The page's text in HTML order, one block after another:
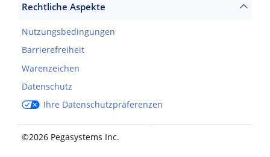
Rechtliche Aspekte
Nutzungsbedingungen
Barrierefreiheit
Warenzeichen
Datenschutz
Ihre Datenschutzpräferenzen
©2026 Pegasystems Inc.